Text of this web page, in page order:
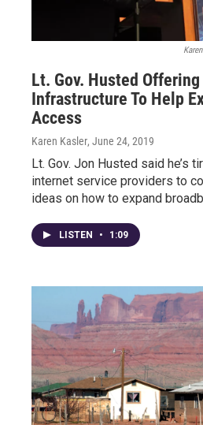
Lt. Gov. Husted
Infrastructure To Help
Access
Karen Kasler, June 24, 2019
Lt. Gov. Jon Husted said he’s
internet service providers to
ideas on how to expand
LISTEN • 1:09